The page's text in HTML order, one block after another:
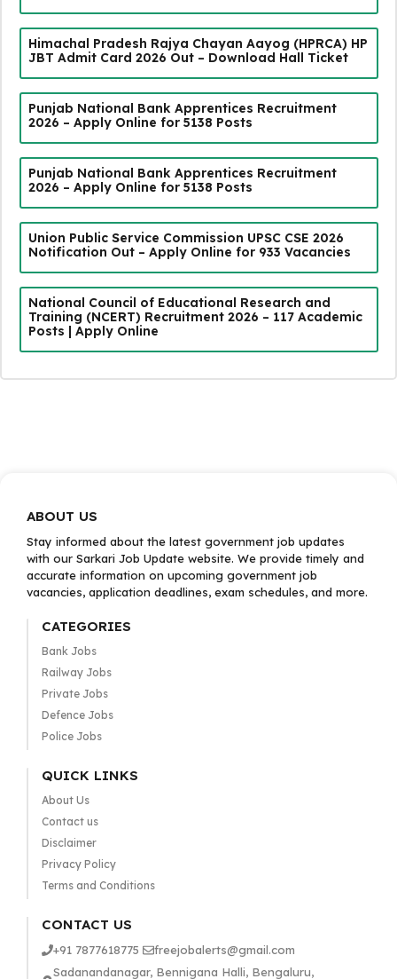
Himachal Pradesh Rajya Chayan Aayog (HPRCA) HP
JBT Admit Card 2026 Out – Download Hall Ticket
Punjab National Bank Apprentices Recruitment
2026 – Apply Online for 5138 Posts
Punjab National Bank Apprentices Recruitment
2026 – Apply Online for 5138 Posts
Union Public Service Commission UPSC CSE 2026
Notification Out – Apply Online for 933 Vacancies
National Council of Educational Research and
Training (NCERT) Recruitment 2026 – 117 Academic
Posts | Apply Online
ABOUT US
Stay informed about the latest government job updates
with our Sarkari Job Update website. We provide timely and
accurate information on upcoming government job
vacancies, application deadlines, exam schedules, and more.
CATEGORIES
Bank Jobs
Railway Jobs
Private Jobs
Defence Jobs
Police Jobs
QUICK LINKS
About Us
Contact us
Disclaimer
Privacy Policy
Terms and Conditions
CONTACT US
+91 7877618775
freejobalerts@gmail.com
Sadanandanagar, Bennigana Halli, Bengaluru,